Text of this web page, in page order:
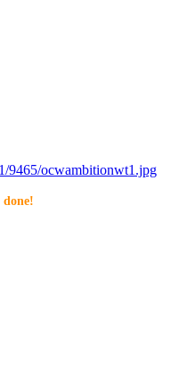
9465/ocwambitionwt1.jpg
done!